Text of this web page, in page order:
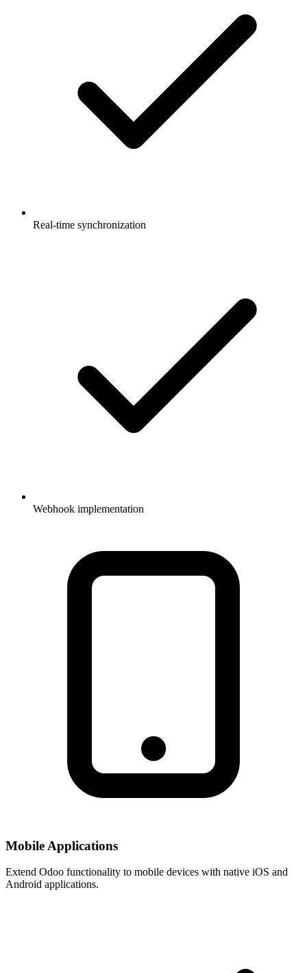
Real-time synchronization
Webhook implementation
Mobile Applications
Extend Odoo functionality to mobile devices with native iOS and
Android applications.